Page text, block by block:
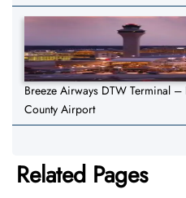
Breeze Airways DTW Terminal
County Airport
Related Pages